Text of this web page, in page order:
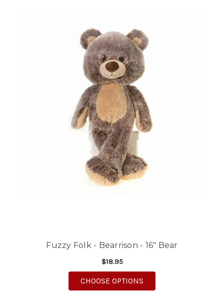
Fuzzy Folk - Bearrison - 16" Bear
$18.95
CHOOSE OPTIONS